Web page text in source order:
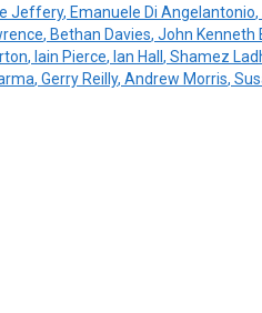
Jeffery, Emanuele Di Angelantonio,
, Bethan Davies, John Kenneth
, Iain Pierce, Ian Hall, Shamez
, Gerry Reilly, Andrew Morris,